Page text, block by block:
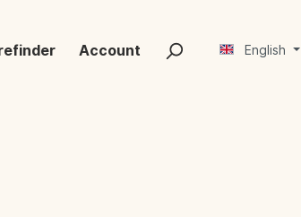
Account English